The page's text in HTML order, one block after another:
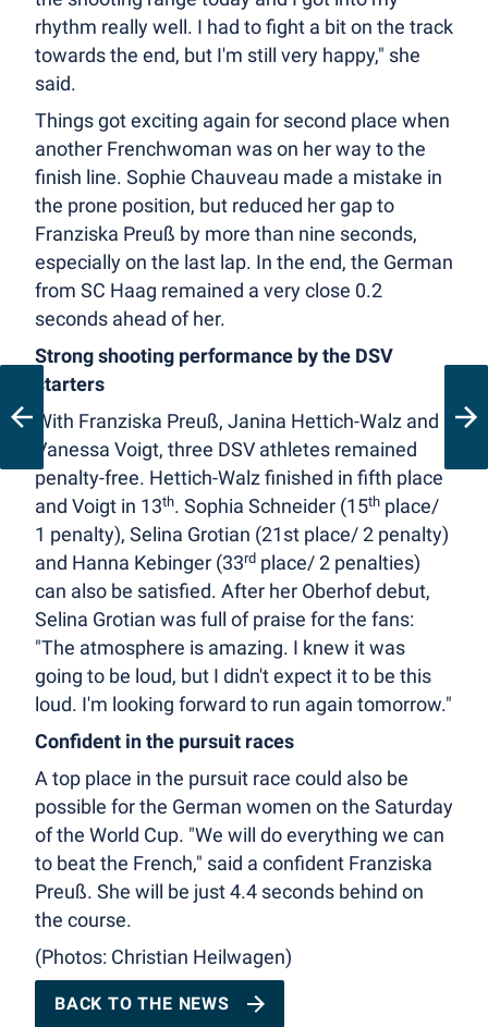
rhythm really well. I had to fight a bit on the track
towards the end, but I'm still very happy," she
said.
Things got exciting again for second place when
another Frenchwoman was on her way to the
finish line. Sophie Chauveau made a mistake in
the prone position, but reduced her gap to
Franziska Preuß by more than nine seconds,
especially on the last lap. In the end, the German
from SC Haag remained a very close 0.2
seconds ahead of her.
Strong shooting performance by the DSV
starters
With Franziska Preuß, Janina Hettich-Walz and
Vanessa Voigt, three DSV athletes remained
penalty-free. Hettich-Walz finished in fifth place
and Voigt in 13th. Sophia Schneider (15th place/
1 penalty), Selina Grotian (21st place/ 2 penalty)
and Hanna Kebinger (33rd place/ 2 penalties)
can also be satisfied. After her Oberhof debut,
Selina Grotian was full of praise for the fans:
"The atmosphere is amazing. I knew it was
going to be loud, but I didn't expect it to be this
loud. I'm looking forward to run again tomorrow."
Confident in the pursuit races
A top place in the pursuit race could also be
possible for the German women on the Saturday
of the World Cup. "We will do everything we can
to beat the French," said a confident Franziska
Preuß. She will be just 4.4 seconds behind on
the course.
(Photos: Christian Heilwagen)
BACK TO THE NEWS